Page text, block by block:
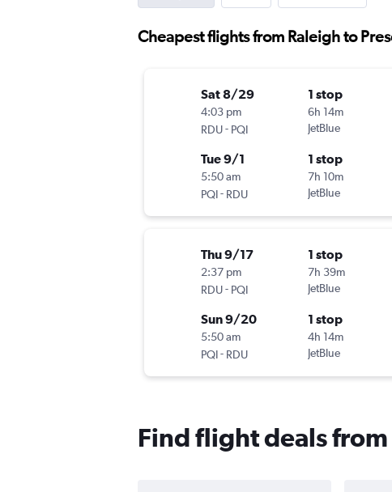
Cheapest flights from Raleigh to
Sat 8/29
4:03 pm
RDU- PQI
1 stop
6h 14m
JetBlue
Tue 9/1
5:50 am
PQI- RDU
1 stop
7h 10m
JetBlue
Thu 9/17
2:37 pm
RDU- PQI
1 stop
7h 39m
JetBlue
Sun 9/20
5:50 am
PQI- RDU
1 stop
4h 14m
JetBlue
Find flight deals